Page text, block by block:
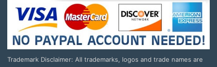
Trademark Disclaimer: All trademarks, logos and trade names are